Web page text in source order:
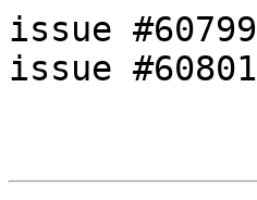
issue #60799
issue #60801